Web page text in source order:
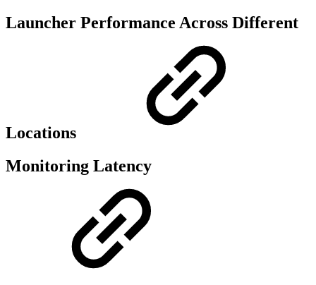
Launcher Performance Across Different
Locations
Monitoring Latency